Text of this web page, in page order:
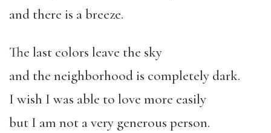
and there is a breeze.
The last colors leave the sky
and the neighborhood is completely dark.
I wish I was able to love more easily
but I am not a very generous person.